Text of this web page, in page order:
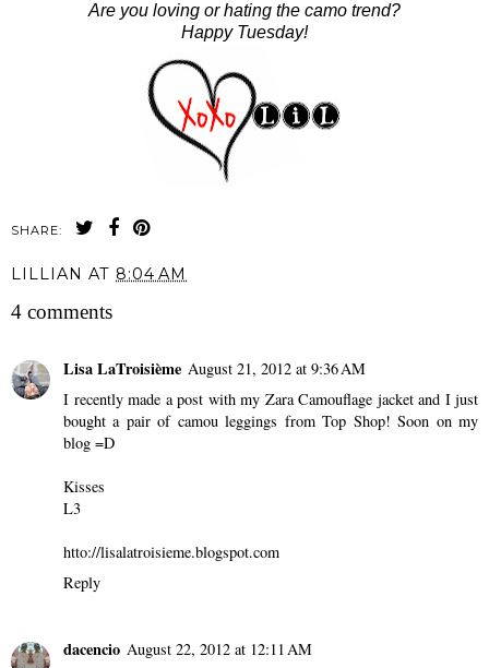
Are you loving or hating the camo trend?
Happy Tuesday!
SHARE:
LILLIAN AT 8:04 AM
4 comments
Lisa LaTroisième August 21, 2012 at 9:36 AM
I recently made a post with my Zara Camouflage jacket and I just
bought a pair of camou leggings from Top Shop! Soon on my
blog =D
Kisses
L3
htto://lisalatroisieme.blogspot.com
Reply
dacencio August 22, 2012 at 12:11 AM